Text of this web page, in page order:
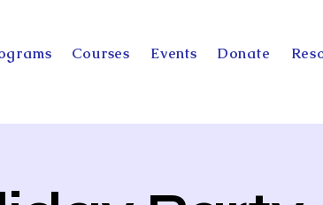
Courses Events Donate